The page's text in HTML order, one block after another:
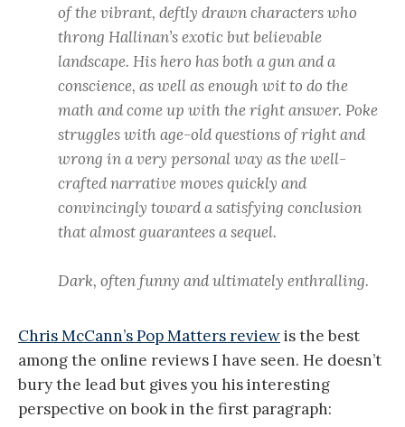
of the vibrant, deftly drawn characters who
throng Hallinan’s exotic but believable
landscape. His hero has both a gun and a
conscience, as well as enough wit to do the
math and come up with the right answer. Poke
struggles with age-old questions of right and
wrong in a very personal way as the well-
crafted narrative moves quickly and
convincingly toward a satisfying conclusion
that almost guarantees a sequel.
Dark, often funny and ultimately enthralling.
Chris McCann’s Pop Matters reviewis the best
among the online reviews I have seen. He doesn’t
bury the lead but gives you his interesting
perspective on book in the first paragraph: